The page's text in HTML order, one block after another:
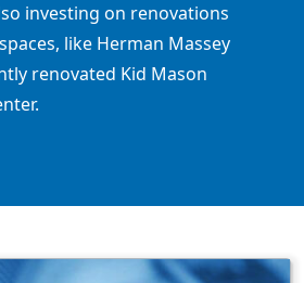
investing on renovations
like Herman Massey
renovated Kid Mason